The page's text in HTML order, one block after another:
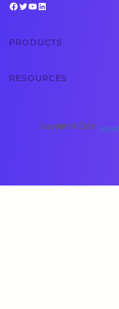
PRODUCTS
RESOURCES
Copyright © 2026 ·School